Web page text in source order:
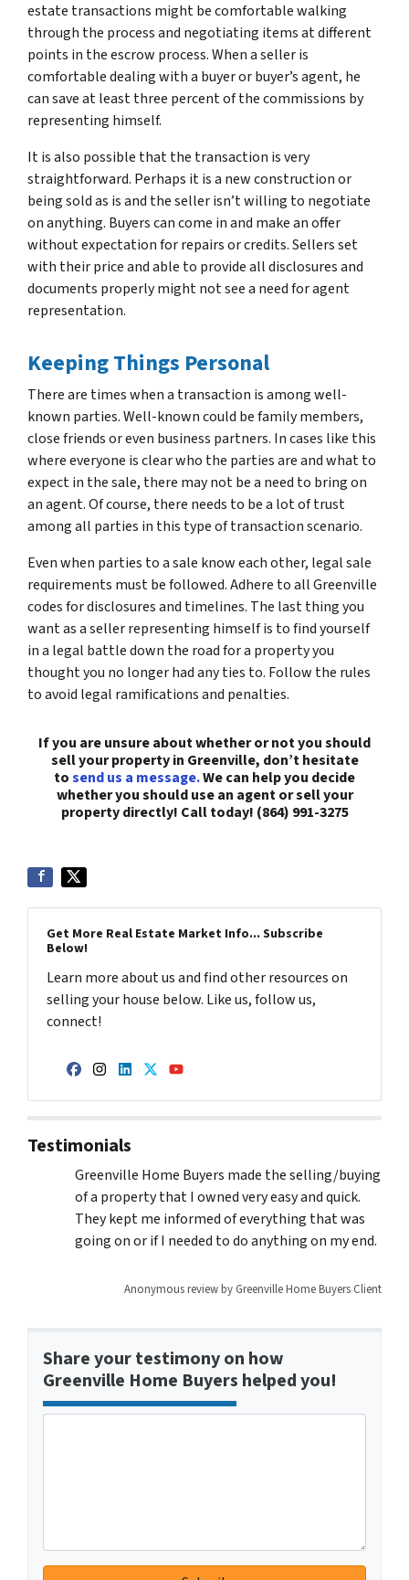
estate transactions might be comfortable walking
through the process and negotiating items at different
points in the escrow process. When a seller is
comfortable dealing with a buyer or buyer’s agent, he
can save at least three percent of the commissions by
representing himself.
It is also possible that the transaction is very
straightforward. Perhaps it is a new construction or
being sold as is and the seller isn’t willing to negotiate
on anything. Buyers can come in and make an offer
without expectation for repairs or credits. Sellers set
with their price and able to provide all disclosures and
documents properly might not see a need for agent
representation.
Keeping Things Personal
There are times when a transaction is among well-
known parties. Well-known could be family members,
close friends or even business partners. In cases like this
where everyone is clear who the parties are and what to
expect in the sale, there may not be a need to bring on
an agent. Of course, there needs to be a lot of trust
among all parties in this type of transaction scenario.
Even when parties to a sale know each other, legal sale
requirements must be followed. Adhere to all Greenville
codes for disclosures and timelines. The last thing you
want as a seller representing himself is to find yourself
in a legal battle down the road for a property you
thought you no longer had any ties to. Follow the rules
to avoid legal ramifications and penalties.
If you are unsure about whether or not you should
sell your property in Greenville, don’t hesitate
tosend us a message.We can help you decide
whether you should use an agent or sell your
property directly! Call today! (864) 991-3275
Get More Real Estate Market Info... Subscribe
Below!
Learn more about us and find other resources on
selling your house below. Like us, follow us,
connect!
Facebook
Instagram
LinkedIn
Twitter
YouTube
Testimonials
Greenville Home Buyers made the selling/buying
of a property that I owned very easy and quick.
They kept me informed of everything that was
going on or if I needed to do anything on my end.
Anonymous review by Greenville Home Buyers Client
Share your testimony on how
Greenville Home Buyers helped you!